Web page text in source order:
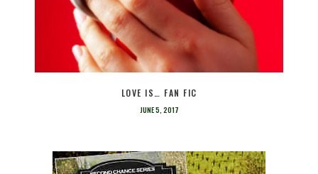
LOVE IS… FAN FIC
JUNE 5, 2017